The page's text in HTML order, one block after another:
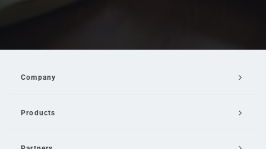
Company
Products